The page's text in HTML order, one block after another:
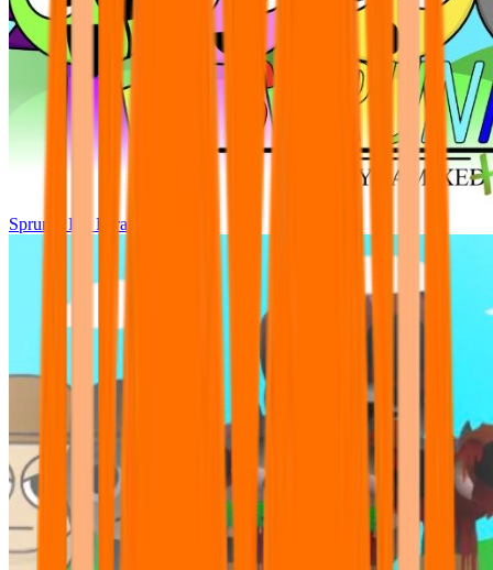
Sprunki Pre Pyramixed Plus